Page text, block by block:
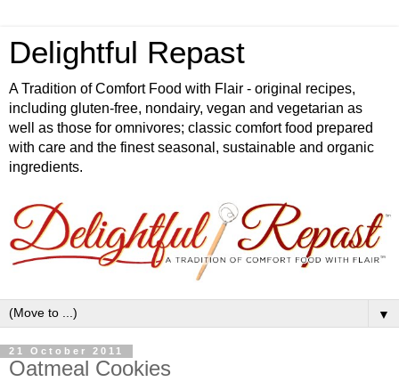
Delightful Repast
A Tradition of Comfort Food with Flair - original recipes,
including gluten-free, nondairy, vegan and vegetarian as
well as those for omnivores; classic comfort food prepared
with care and the finest seasonal, sustainable and organic
ingredients.
▼
21 October 2011
Oatmeal Cookies